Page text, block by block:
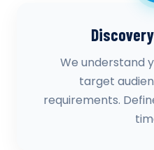
We understand
target
requirements.